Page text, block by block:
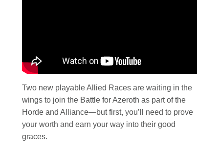
Two new playable Allied Races are waiting in the
wings to join the Battle for Azeroth as part of the
Horde and Alliance—but first, you’ll need to prove
your worth and earn your way into their good
graces.